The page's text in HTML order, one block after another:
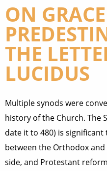
ON
THE
LUCIDUS
Multiple synods were
history of the Church. The
date it to 480) is
between the Orthodox
side, and Protestant